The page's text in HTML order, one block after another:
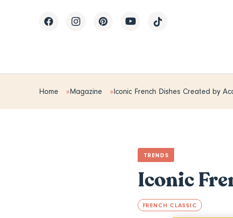
Home Magazine Iconic French Dishes Created by
TRENDS
Iconic
FRENCH CLASSIC